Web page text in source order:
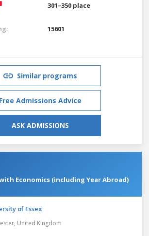
301–350 place
15601
Similar programs
Free Admissions Advice
ASK ADMISSIONS
Economics (including Year Abroad)
of Essex
United Kingdom